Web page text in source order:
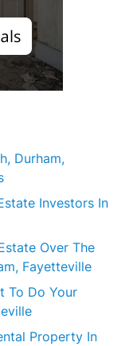
Durham,
Investors In
Over The
Fayetteville
To Do Your
Property In